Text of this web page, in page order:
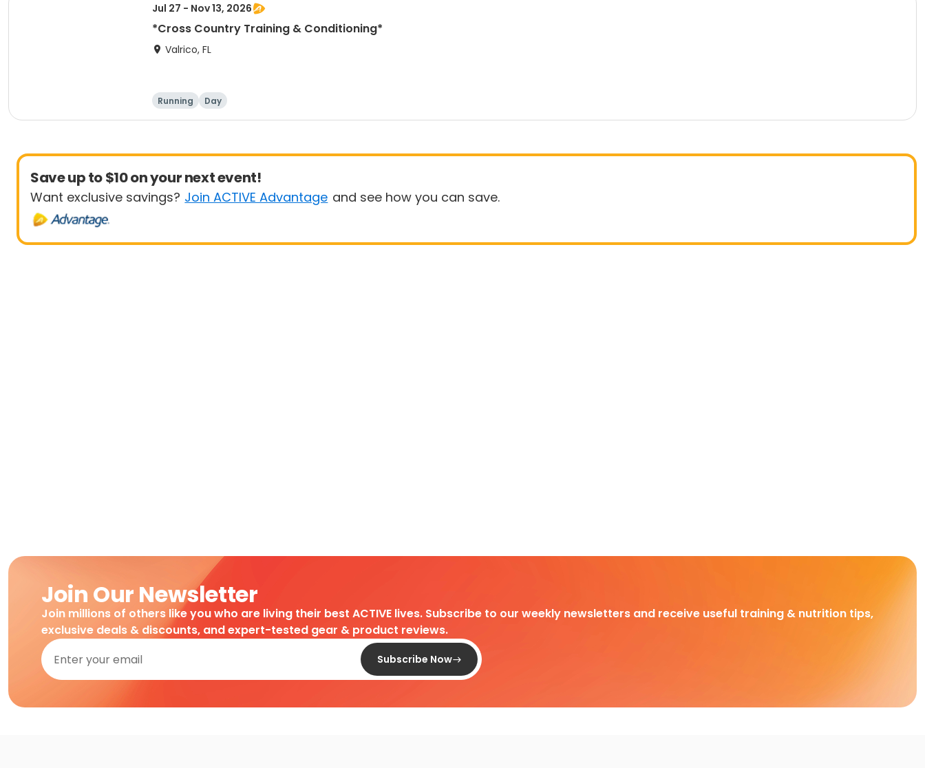
Jul 27 - Nov 13, 2026
*Cross Country Training & Conditioning*
Valrico, FL
Running Day
Save up to $10 on your next event!
Want exclusive savings? Join ACTIVE Advantage and see how you can save.
Join Our Newsletter
Join millions of others like you who are living their best ACTIVE lives. Subscribe to our weekly newsletters and receive useful training & nutrition tips,
exclusive deals & discounts, and expert-tested gear & product reviews.
Subscribe Now